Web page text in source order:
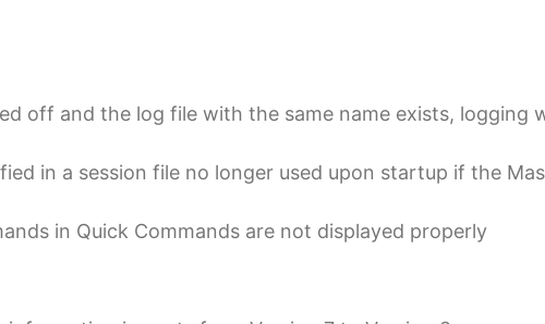
off and the log file with the same name exists, logging
in a session file no longer used upon startup if the
in Quick Commands are not displayed properly